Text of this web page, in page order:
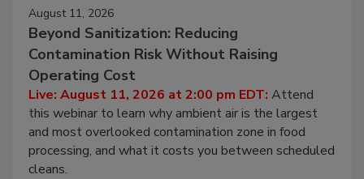
August 11, 2026
Beyond Sanitization: Reducing
Contamination Risk Without Raising
Operating Cost
Live: August 11, 2026 at 2:00 pm EDT: Attend
this webinar to learn why ambient air is the largest
and most overlooked contamination zone in food
processing, and what it costs you between scheduled
cleans.